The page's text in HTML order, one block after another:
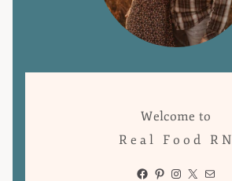
Welcome to
Real Food RN
Facebook
Pinterest
Instagram
X Mail